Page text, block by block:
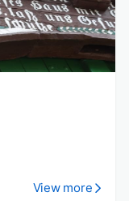
View more